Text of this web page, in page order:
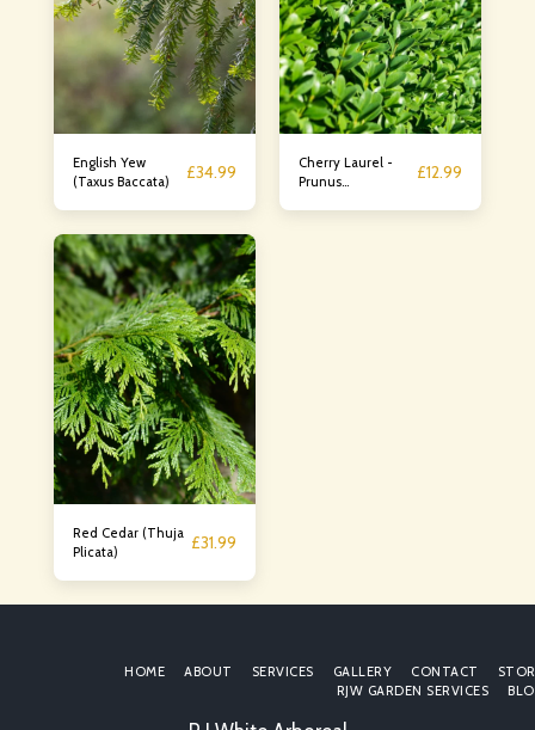
English Yew
(Taxus Baccata)
£34.99
Cherry Laurel -
Prunus
£12.99
Red Cedar (Thuja
Plicata)
£31.99
HOME ABOUT SERVICES GALLERY CONTACT
RJW GARDEN SERVICES